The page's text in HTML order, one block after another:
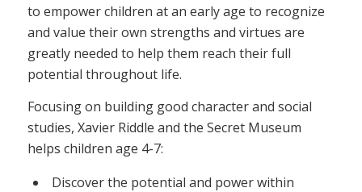
to empower children at an early age to recognize
and value their own strengths and virtues are
greatly needed to help them reach their full
potential throughout life.
Focusing on building good character and social
studies, Xavier Riddle and the Secret Museum
helps children age 4-7:
Discover the potential and power within